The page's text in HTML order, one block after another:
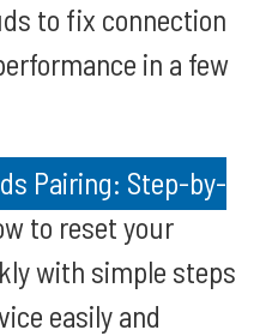
to fix connection
in a few
Pairing: Step-by-
to reset your
with simple steps
easily and